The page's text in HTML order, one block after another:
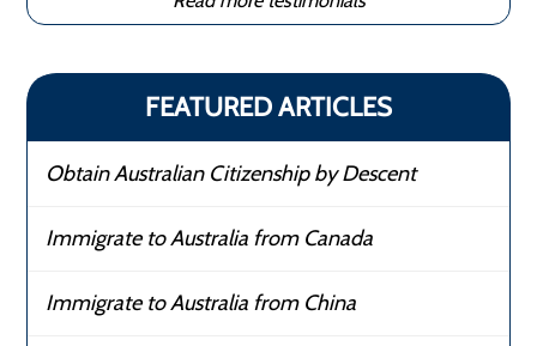
FEATURED ARTICLES
Obtain Australian Citizenship by Descent
Immigrate to Australia from Canada
Immigrate to Australia from China